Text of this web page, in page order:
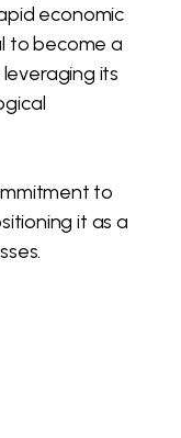
economic
to become a
its
to
it as a